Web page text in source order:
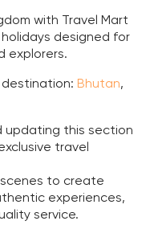
with Travel Mart
designed for
explorers.
Bhutan,
updating this section
travel
to create
experiences,
service.